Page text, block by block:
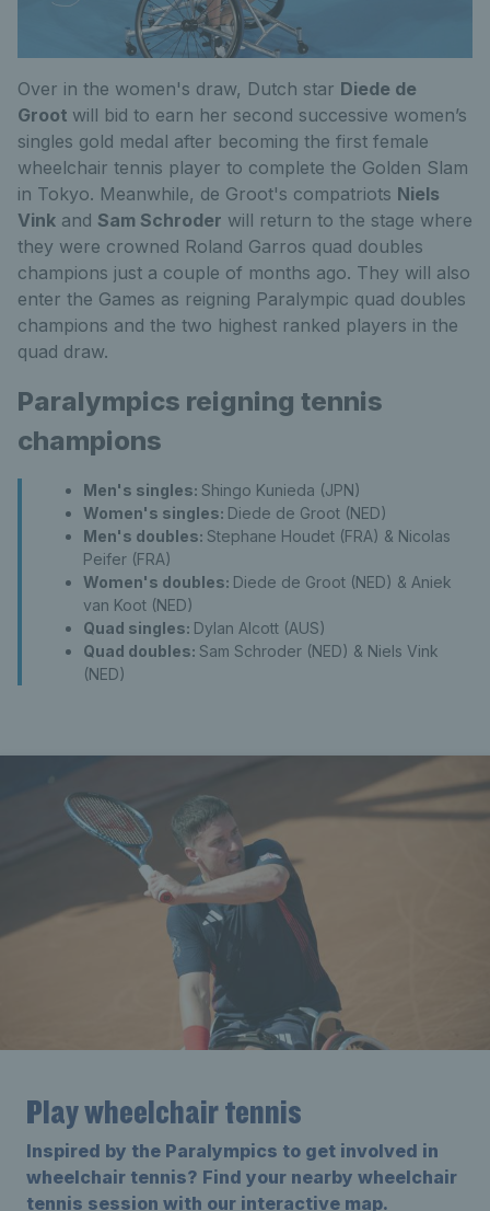
Over in the women's draw, Dutch star Diede de
Groot will bid to earn her second successive women’s
singles gold medal after becoming the first female
wheelchair tennis player to complete the Golden Slam
in Tokyo. Meanwhile, de Groot's compatriots Niels
Vink and Sam Schroder will return to the stage where
they were crowned Roland Garros quad doubles
champions just a couple of months ago. They will also
enter the Games as reigning Paralympic quad doubles
champions and the two highest ranked players in the
quad draw.
Paralympics reigning tennis
champions
Men's singles: Shingo Kunieda (JPN)
Women's singles: Diede de Groot (NED)
Men's doubles: Stephane Houdet (FRA) & Nicolas
Peifer (FRA)
Women's doubles: Diede de Groot (NED) & Aniek
van Koot (NED)
Quad singles: Dylan Alcott (AUS)
Quad doubles: Sam Schroder (NED) & Niels Vink
(NED)
Play wheelchair tennis
Inspired by the Paralympics to get involved in
wheelchair tennis? Find your nearby wheelchair
tennis session with our interactive map.